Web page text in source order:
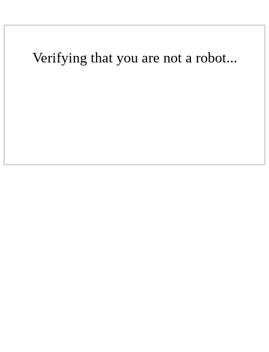
Verifying that you are not a robot...